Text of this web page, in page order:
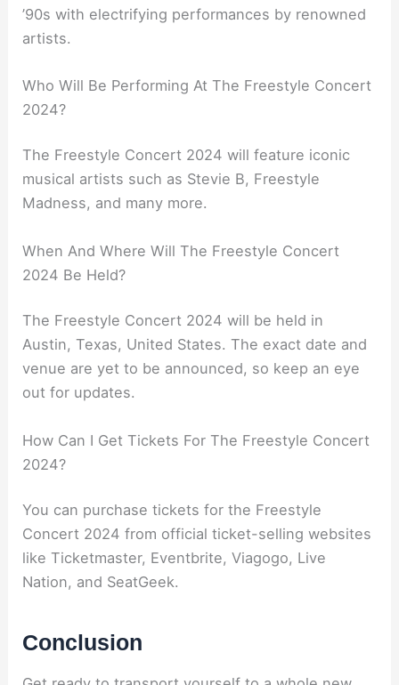
’90s with electrifying performances by renowned
artists.
Who Will Be Performing At The Freestyle Concert
2024?
The Freestyle Concert 2024 will feature iconic
musical artists such as Stevie B, Freestyle
Madness, and many more.
When And Where Will The Freestyle Concert
2024 Be Held?
The Freestyle Concert 2024 will be held in
Austin, Texas, United States. The exact date and
venue are yet to be announced, so keep an eye
out for updates.
How Can I Get Tickets For The Freestyle Concert
2024?
You can purchase tickets for the Freestyle
Concert 2024 from official ticket-selling websites
like Ticketmaster, Eventbrite, Viagogo, Live
Nation, and SeatGeek.
Conclusion